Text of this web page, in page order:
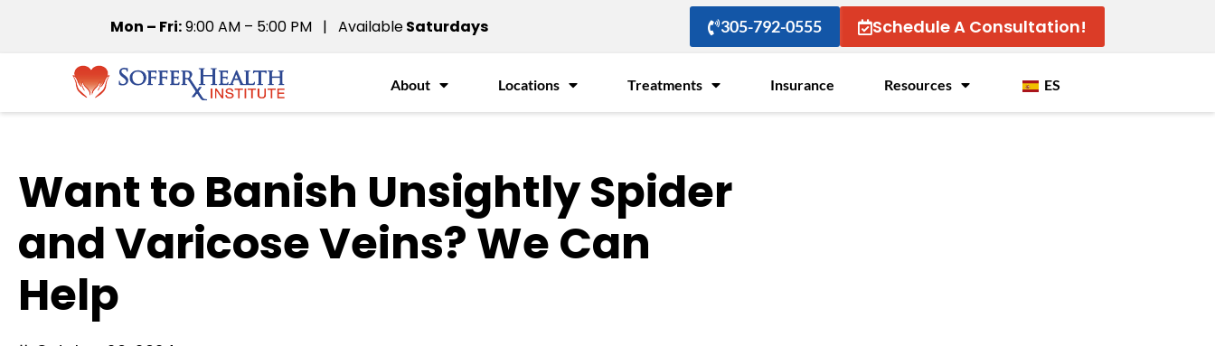
Mon – Fri:9:00 AM – 5:00 PM | AvailableSaturdays Schedule A Consultation!
305-792-0555
About Locations Treatments Insurance Resources ES
Want to Banish Unsightly Spider
and Varicose Veins? We Can
Help